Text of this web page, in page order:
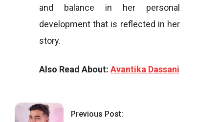
and balance in her personal
development that is reflected in her
story.
Also Read About: Avantika Dassani
03
Previous Post: